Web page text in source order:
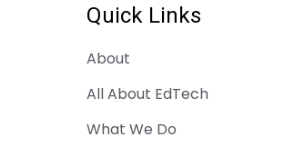
Quick Links
About
All About EdTech
What We Do